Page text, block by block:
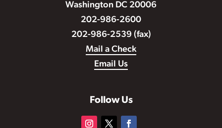
Washington DC 20006
202-986-2600
202-986-2539 (fax)
Mail a Check
Email Us
Follow Us